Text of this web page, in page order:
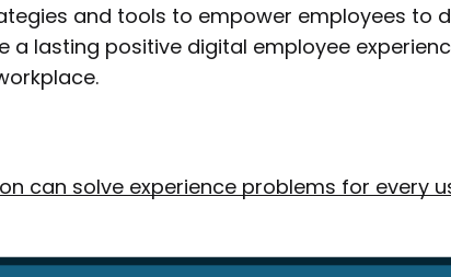
and tools to empower employees to
lasting positive digital employee
can solve experience problems for every